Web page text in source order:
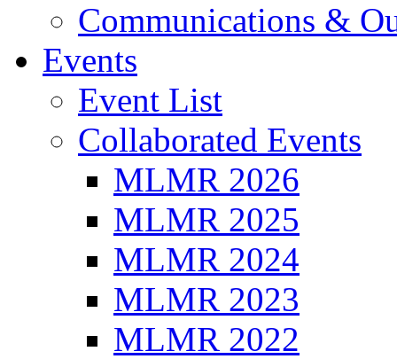
Communications &
Events
Event List
Collaborated Events
MLMR 2026
MLMR 2025
MLMR 2024
MLMR 2023
MLMR 2022